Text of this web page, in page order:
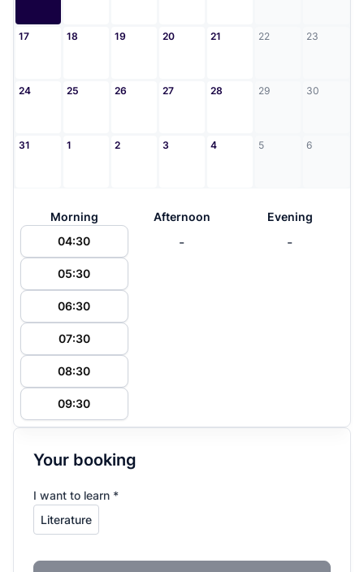
17 18 19 20 21 22 23
24 25 26 27 28 29 30
31 1 2 3 4 5 6
Morning
04:30
05:30
06:30
07:30
08:30
09:30
Afternoon
-
Evening
-
Your booking
I want to learn *